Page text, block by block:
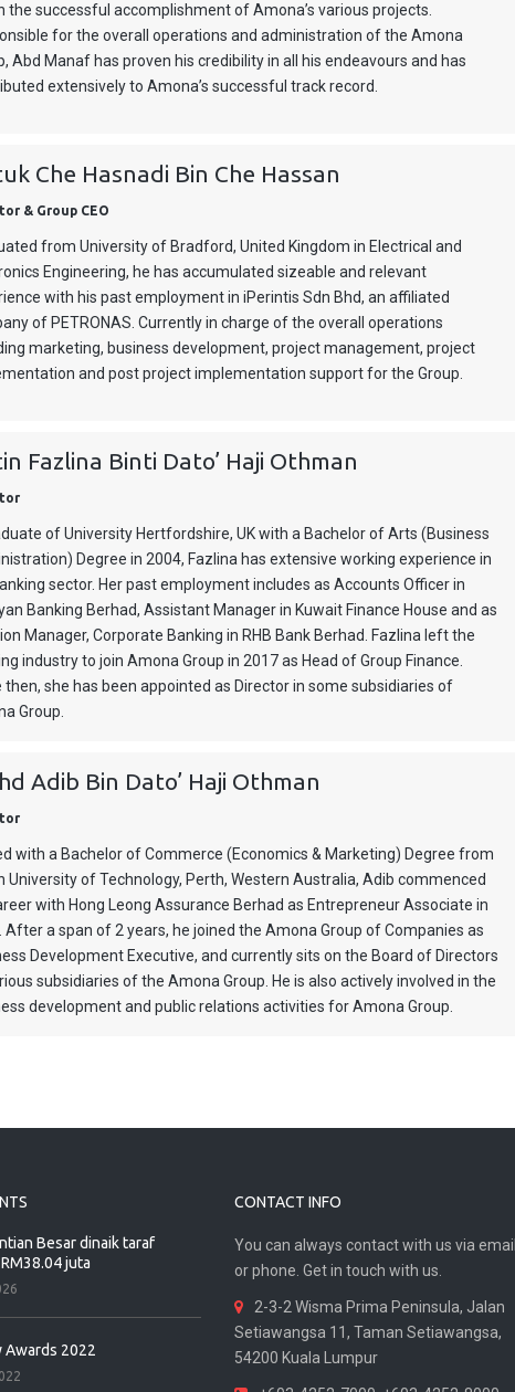
the successful accomplishment of Amona’s various projects.
for the overall operations and administration of the Amona
Abd Manaf has proven his credibility in all his endeavours and has
extensively to Amona’s successful track record.
Che Hasnadi Bin Che Hassan
& Group CEO
from University of Bradford, United Kingdom in Electrical and
Engineering, he has accumulated sizeable and relevant
with his past employment in iPerintis Sdn Bhd, an affiliated
of PETRONAS. Currently in charge of the overall operations
marketing, business development, project management, project
and post project implementation support for the Group.
Fazlina Binti Dato’ Haji Othman
of University Hertfordshire, UK with a Bachelor of Arts (Business
Degree in 2004, Fazlina has extensive working experience in
sector. Her past employment includes as Accounts Officer in
Banking Berhad, Assistant Manager in Kuwait Finance House and as
Manager, Corporate Banking in RHB Bank Berhad. Fazlina left the
industry to join Amona Group in 2017 as Head of Group Finance.
then, she has been appointed as Director in some subsidiaries of
Group.
Adib Bin Dato’ Haji Othman
with a Bachelor of Commerce (Economics & Marketing) Degree from
University of Technology, Perth, Western Australia, Adib commenced
with Hong Leong Assurance Berhad as Entrepreneur Associate in
After a span of 2 years, he joined the Amona Group of Companies as
Development Executive, and currently sits on the Board of Directors
subsidiaries of the Amona Group. He is also actively involved in the
development and public relations activities for Amona Group.
Besar dinaik taraf
juta
Awards 2022
CONTACT INFO
You can always contact with us via email
or phone. Get in touch with us.
2-3-2 Wisma Prima Peninsula, Jalan
Setiawangsa 11, Taman Setiawangsa,
54200 Kuala Lumpur